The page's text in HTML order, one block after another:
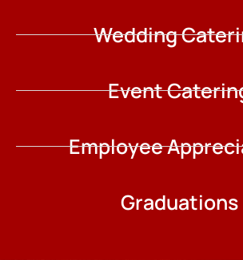
Wedding
Event
Employee
Graduations